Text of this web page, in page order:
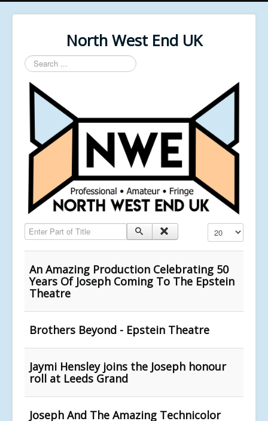
North West End UK
Search
...
Enter Part of Title Display #
An Amazing Production Celebrating 50
Years Of Joseph Coming To The Epstein
Theatre
Brothers Beyond - Epstein Theatre
Jaymi Hensley joins the Joseph honour
roll at Leeds Grand
Joseph And The Amazing Technicolor